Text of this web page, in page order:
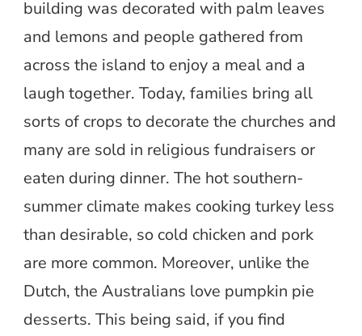
building was decorated with palm leaves
and lemons and people gathered from
across the island to enjoy a meal and a
laugh together. Today, families bring all
sorts of crops to decorate the churches and
many are sold in religious fundraisers or
eaten during dinner. The hot southern-
summer climate makes cooking turkey less
than desirable, so cold chicken and pork
are more common. Moreover, unlike the
Dutch, the Australians love pumpkin pie
desserts. This being said, if you find